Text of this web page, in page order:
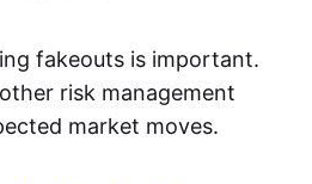
fakeouts is important.
risk management
market moves.